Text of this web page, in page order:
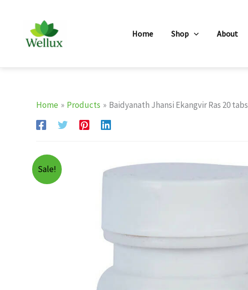
Home Shop About
Home Products Baidyanath Jhansi Ekangvir Ras 20 tabs
Sale!